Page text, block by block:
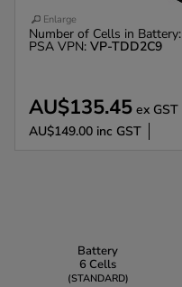
Enlarge
Number of Cells in Battery:
PSA VPN: VP-TDD2C9
AU$135.45 ex GST
AU$149.00 inc GST
Battery
6 Cells
STANDARD